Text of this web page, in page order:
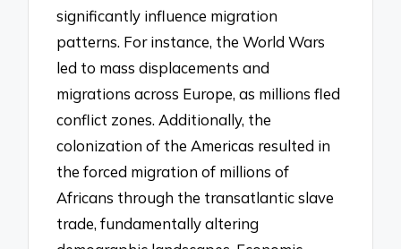
significantly influence migration
patterns. For instance, the World Wars
led to mass displacements and
migrations across Europe, as millions fled
conflict zones. Additionally, the
colonization of the Americas resulted in
the forced migration of millions of
Africans through the transatlantic slave
trade, fundamentally altering